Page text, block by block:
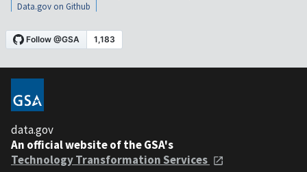
Data.gov on Github
data.gov
An official website of the GSA's
Technology Transformation Services